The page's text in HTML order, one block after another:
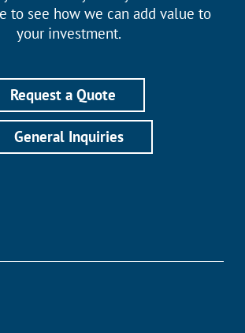
to see how we can add value to
your investment.
Request a Quote
General Inquiries